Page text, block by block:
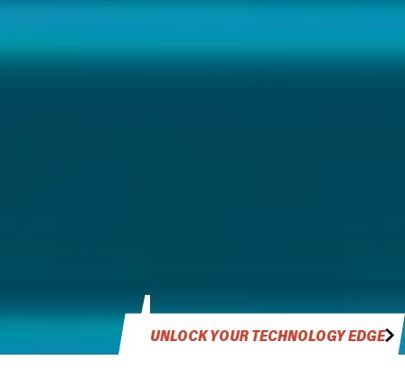
UNLOCK YOUR TECHNOLOGY EDGE